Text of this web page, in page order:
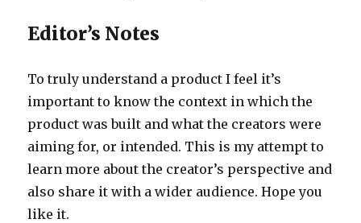
Editor’s Notes
To truly understand a product I feel it’s
important to know the context in which the
product was built and what the creators were
aiming for, or intended. This is my attempt to
learn more about the creator’s perspective and
also share it with a wider audience. Hope you
like it.